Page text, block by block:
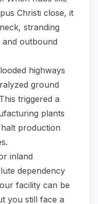
Christi close, it
stranding
outbound
highways
ground
triggered a
plants
production
inland
dependency
facility can be
you still face a